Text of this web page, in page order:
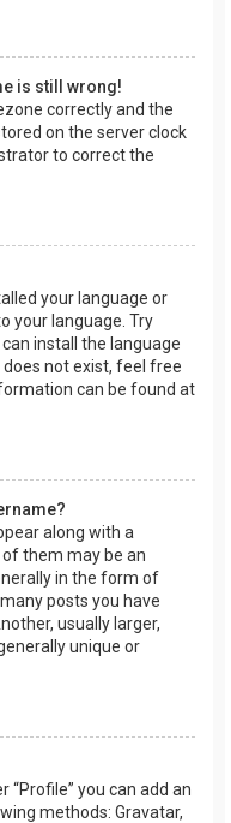
is still wrong!
correctly and the
on the server clock
to correct the
your language or
your language. Try
install the language
not exist, feel free
can be found at
along with a
them may be an
in the form of
posts you have
usually larger,
unique or
“Profile” you can add an
methods: Gravatar,